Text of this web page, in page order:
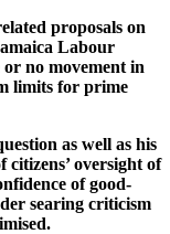
proposals on
Labour
no movement in
limits for prime
as well as his
citizens’ oversight of
of good-
searing criticism